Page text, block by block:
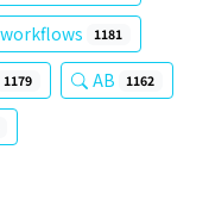
1181
1179 AB 1162